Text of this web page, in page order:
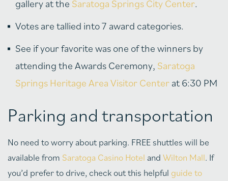
gallery at the Saratoga Springs City Center.
Votes are tallied into 7 award categories.
See if your favorite was one of the winners by
attending the Awards Ceremony, Saratoga
Springs Heritage Area Visitor Centerat 6:30 PM
Parking and transportation
No need to worry about parking. FREE shuttles will be
available from Saratoga Casino Hotel and Wilton Mall. If
you’d prefer to drive, check out this helpful guide to